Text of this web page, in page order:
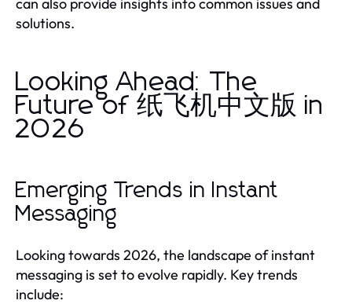
solutions.
Looking Ahead: The
Future of 纸飞机中文版 in
2026
Emerging Trends in Instant
Messaging
Looking towards 2026, the landscape of instant
messaging is set to evolve rapidly. Key trends
include: